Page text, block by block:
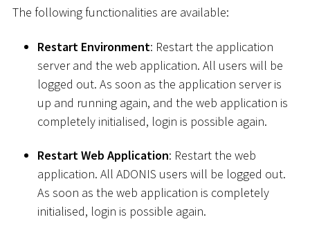
The following functionalities are available:
Restart Environment: Restart the application
server and the web application. All users will be
logged out. As soon as the application server is
up and running again, and the web application is
completely initialised, login is possible again.
Restart Web Application: Restart the web
application. All ADONIS users will be logged out.
As soon as the web application is completely
initialised, login is possible again.